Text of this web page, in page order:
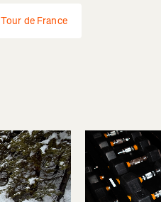
Tour de France